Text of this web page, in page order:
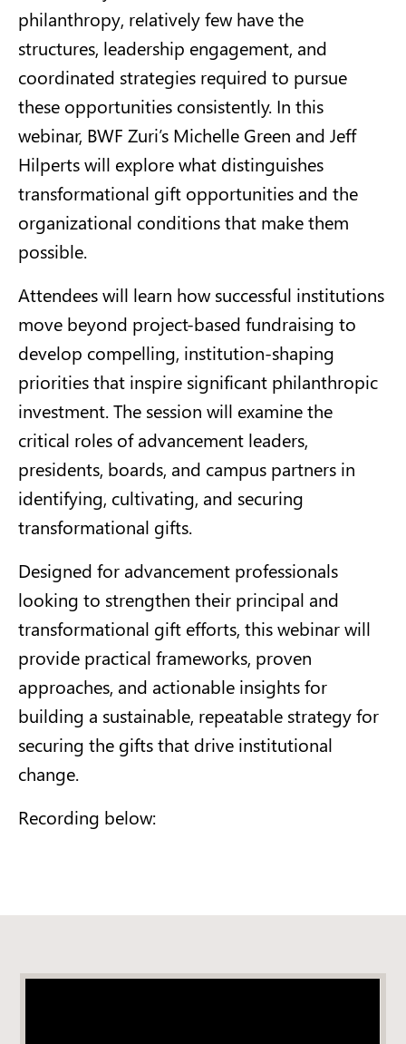
philanthropy, relatively few have the
structures, leadership engagement, and
coordinated strategies required to pursue
these opportunities consistently. In this
webinar, BWF Zuri’s Michelle Green and Jeff
Hilperts will explore what distinguishes
transformational gift opportunities and the
organizational conditions that make them
possible.
Attendees will learn how successful institutions
move beyond project-based fundraising to
develop compelling, institution-shaping
priorities that inspire significant philanthropic
investment. The session will examine the
critical roles of advancement leaders,
presidents, boards, and campus partners in
identifying, cultivating, and securing
transformational gifts.
Designed for advancement professionals
looking to strengthen their principal and
transformational gift efforts, this webinar will
provide practical frameworks, proven
approaches, and actionable insights for
building a sustainable, repeatable strategy for
securing the gifts that drive institutional
change.
Recording below: